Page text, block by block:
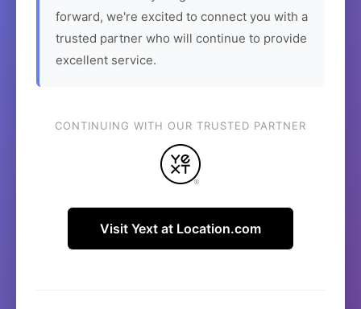
forward, we're excited to connect you with a
trusted partner who will continue to provide
excellent service.
CONTINUING WITH OUR TRUSTED PARTNER
Visit Yext at Location.com